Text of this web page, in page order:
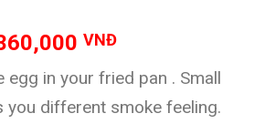
VNĐ.
VNĐCurrent
is:
360,000 VNĐ.
egg in your fried pan . Small
you different smoke feeling.